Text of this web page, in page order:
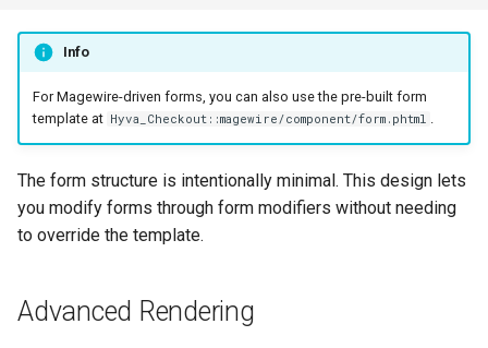
Info
For Magewire-driven forms, you can also use the pre-built form
template at Hyva_Checkout::magewire/component/form.phtml .
The form structure is intentionally minimal. This design lets
you modify forms through form modifiers without needing
to override the template.
Advanced Rendering